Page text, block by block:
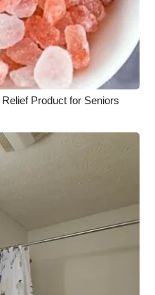
Product for Seniors